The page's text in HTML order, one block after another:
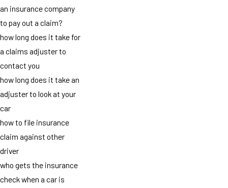
an insurance company
to pay out a claim?
how long does it take for
a claims adjuster to
contact you
how long does it take an
adjuster to look at your
car
how to file insurance
claim against other
driver
who gets the insurance
check when a car is